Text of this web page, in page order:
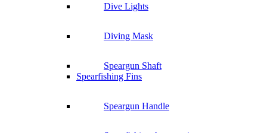
Dive Lights
Diving Mask
Speargun Shaft
Spearfishing Fins
Speargun Handle